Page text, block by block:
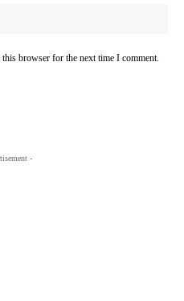
browser for the next time I comment.
-